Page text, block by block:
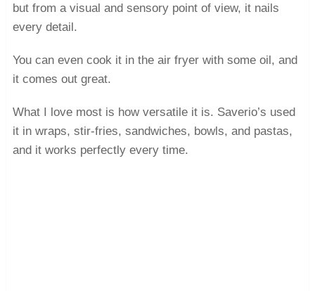
but from a visual and sensory point of view, it nails
every detail.
You can even cook it in the air fryer with some oil, and
it comes out great.
What I love most is how versatile it is. Saverio’s used
it in wraps, stir-fries, sandwiches, bowls, and pastas,
and it works perfectly every time.